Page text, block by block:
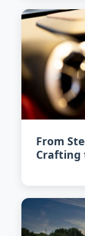
From
Crafting